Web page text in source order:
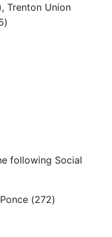
Trenton Union
following Social
(272)